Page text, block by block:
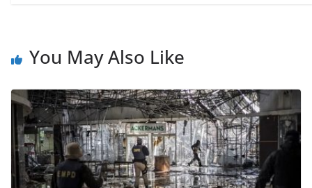
You May Also Like